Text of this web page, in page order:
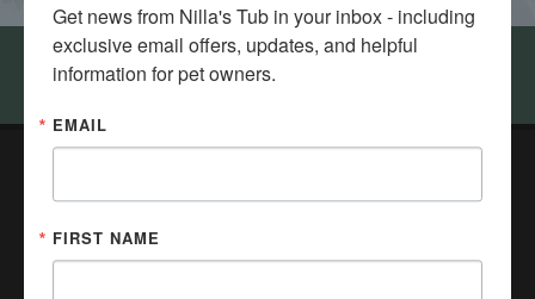
Come visit Nilla's Tub in Bloomington - Normal
Normal, IL 61761
(309) 451-9274
Get news from Nilla's Tub in your inbox - including
exclusive email offers, updates, and helpful
information for pet owners.
EMAIL
FIRST NAME